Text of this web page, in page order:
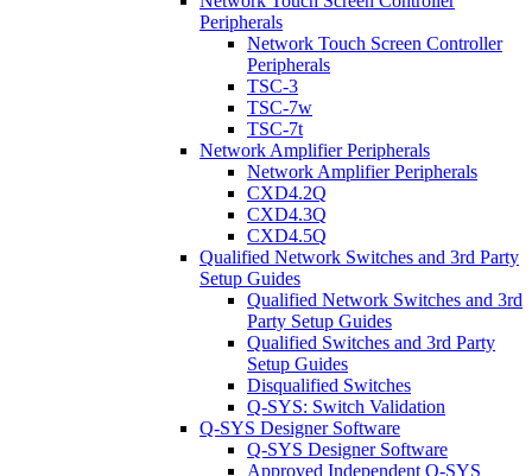
Peripherals
Network Touch Screen Controller
Peripherals
TSC-3
TSC-7w
TSC-7t
Network Amplifier Peripherals
Network Amplifier Peripherals
CXD4.2Q
CXD4.3Q
CXD4.5Q
Qualified Network Switches and 3rd Party
Setup Guides
Qualified Network Switches and 3rd
Party Setup Guides
Qualified Switches and 3rd Party
Setup Guides
Disqualified Switches
Q-SYS: Switch Validation
Q-SYS Designer Software
Q-SYS Designer Software
Approved Independent Q-SYS